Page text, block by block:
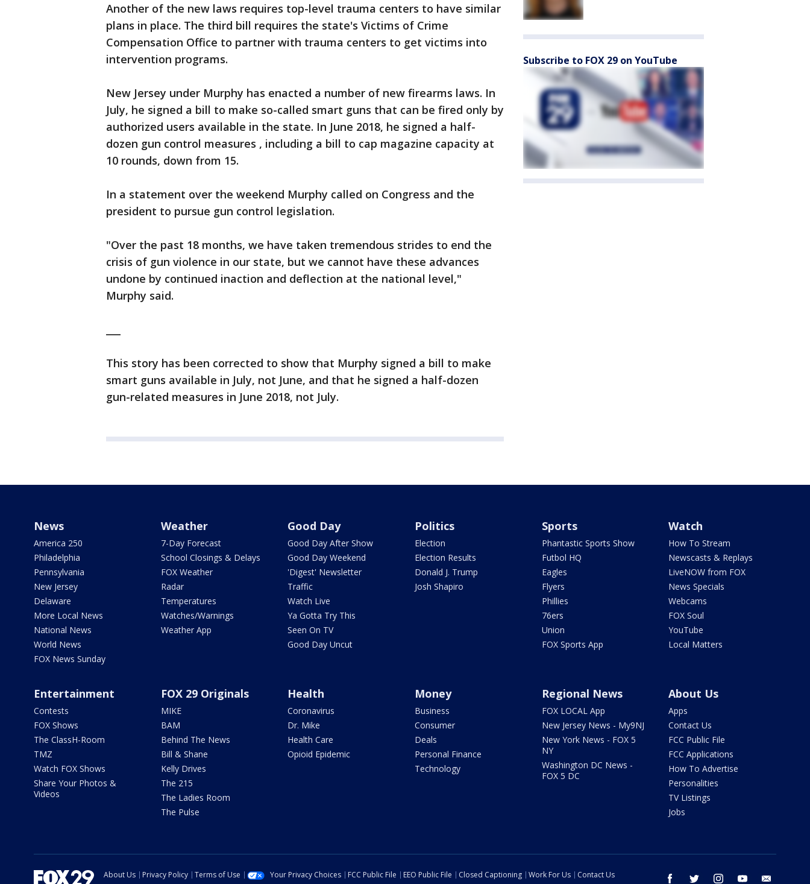
Another of the new laws requires top-level trauma centers to have similar
plans in place. The third bill requires the state's Victims of Crime
Compensation Office to partner with trauma centers to get victims into
intervention programs.
New Jersey under Murphy has enacted a number of new firearms laws. In
July, he signed a bill to make so-called smart guns that can be fired only by
authorized users available in the state. In June 2018, he signed a half-
dozen gun control measures , including a bill to cap magazine capacity at
10 rounds, down from 15.
In a statement over the weekend Murphy called on Congress and the
president to pursue gun control legislation.
"Over the past 18 months, we have taken tremendous strides to end the
crisis of gun violence in our state, but we cannot have these advances
undone by continued inaction and deflection at the national level,"
Murphy said.
This story has been corrected to show that Murphy signed a bill to make
smart guns available in July, not June, and that he signed a half-dozen
gun-related measures in June 2018, not July.
Subscribe to FOX 29 on YouTube
News
America 250
Philadelphia
Pennsylvania
New Jersey
Delaware
More Local News
National News
World News
FOX News Sunday
Weather
7-Day Forecast
School Closings & Delays
FOX Weather
Radar
Temperatures
Watches/Warnings
Weather App
Good Day
Good Day After Show
Good Day Weekend
'Digest' Newsletter
Traffic
Watch Live
Ya Gotta Try This
Seen On TV
Good Day Uncut
Politics
Election
Election Results
Donald J. Trump
Josh Shapiro
Sports
Phantastic Sports Show
Futbol HQ
Eagles
Flyers
Phillies
76ers
Union
FOX Sports App
Watch
How To Stream
Newscasts & Replays
LiveNOW from FOX
News Specials
Webcams
FOX Soul
YouTube
Local Matters
Entertainment
Contests
FOX Shows
The ClassH-Room
TMZ
Watch FOX Shows
Share Your Photos &
Videos
FOX 29 Originals
MIKE
BAM
Behind The News
Bill & Shane
Kelly Drives
The 215
The Ladies Room
The Pulse
Health
Coronavirus
Dr. Mike
Health Care
Opioid Epidemic
Money
Business
Consumer
Deals
Personal Finance
Technology
Regional News
FOX LOCAL App
New Jersey News - My9NJ
New York News - FOX 5
NY
Washington DC News -
FOX 5 DC
About Us
Apps
Contact Us
FCC Public File
FCC Applications
How To Advertise
Personalities
TV Listings
Jobs
facebook twitter instagram youtube
About Us Privacy Policy Terms of Use Your Privacy Choices FCC Public File EEO Public File Closed Captioning Work For Us
Contact Us